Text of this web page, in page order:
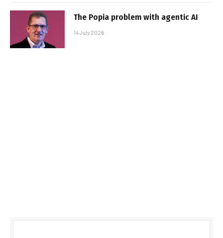
The Popia problem with agentic AI
14 July 2026